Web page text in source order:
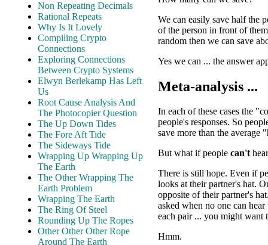
Non Repeating Decimals
Rational Repeats
Why Is It Lovely
Compiling Crypto
Connections
Exploring Connections
Between Crypto Systems
Elwyn Berlekamp Has Left
Us
Root Cause Analysis And
The Photocopier Question
The Up Down Tides
The Fore Aft Tide
The Sideways Tide
Wrapping Up Wrapping Up
The Earth
The Other Wrapping The
Earth Problem
Wrapping The Earth
The Ring Of Steel
Rounding Up The Ropes
Other Other Other Rope
Around The Earth
We can easily save half the
of the person in front of
random then we can save
Yes we can ... the answer
Meta-analysis ...
In each of these cases the
people's responses. So
save more than the average
But what if people can't
There is still hope. Even if
looks at their partner's hat.
opposite of their partner's
asked when no one can
each pair ... you might want
Hmm.